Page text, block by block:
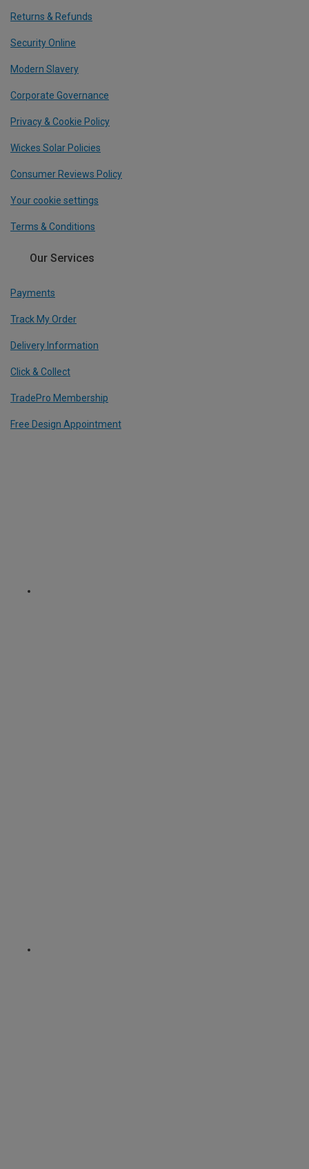
Returns & Refunds
Security Online
Modern Slavery
Corporate Governance
Privacy & Cookie Policy
Wickes Solar Policies
Consumer Reviews Policy
Your cookie settings
Terms & Conditions
Our Services
Payments
Track My Order
Delivery Information
Click & Collect
TradePro Membership
Free Design Appointment